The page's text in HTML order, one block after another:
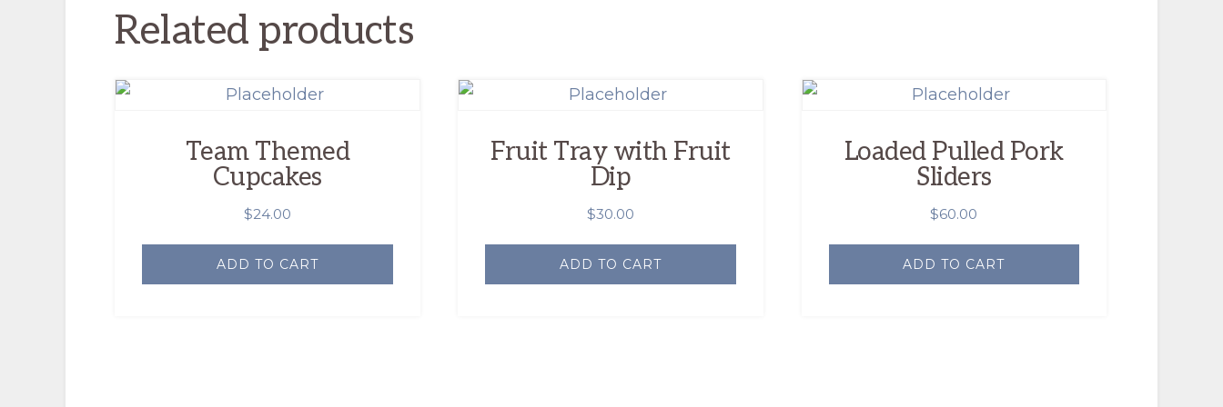
Related products
Team Themed
Cupcakes
$24.00
ADD TO CART
Fruit Tray with Fruit
Dip
$30.00
ADD TO CART
Loaded Pulled Pork
Sliders
$60.00
ADD TO CART